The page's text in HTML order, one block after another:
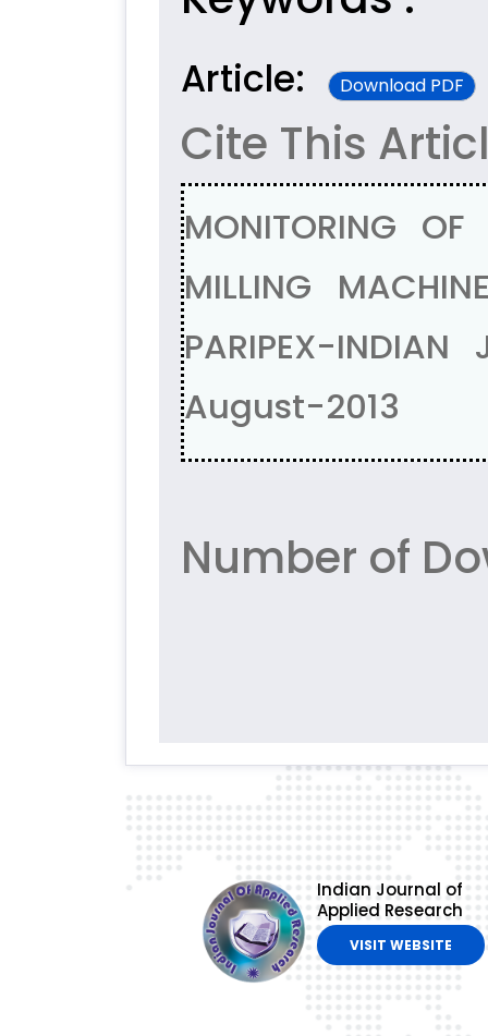
Article: Download PDF
Cite This
MONITORING
MILLING
PARIPEX-
August-2013
Number of
Indian Journal of
Applied Research
VISIT WEBSITE